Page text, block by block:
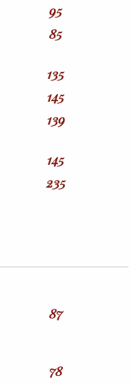
95
85
135
145
139
145
235
87
78